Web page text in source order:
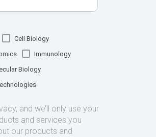
Cell Biology
Immunology
Biology
and we’ll only use your
and services you
our products and